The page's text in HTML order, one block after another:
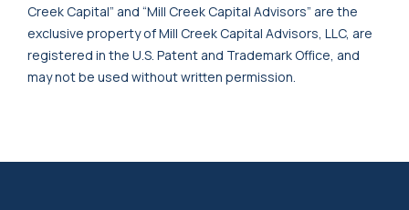
Creek Capital” and “Mill Creek Capital Advisors” are the
exclusive property of Mill Creek Capital Advisors, LLC, are
registered in the U.S. Patent and Trademark Office, and
may not be used without written permission.